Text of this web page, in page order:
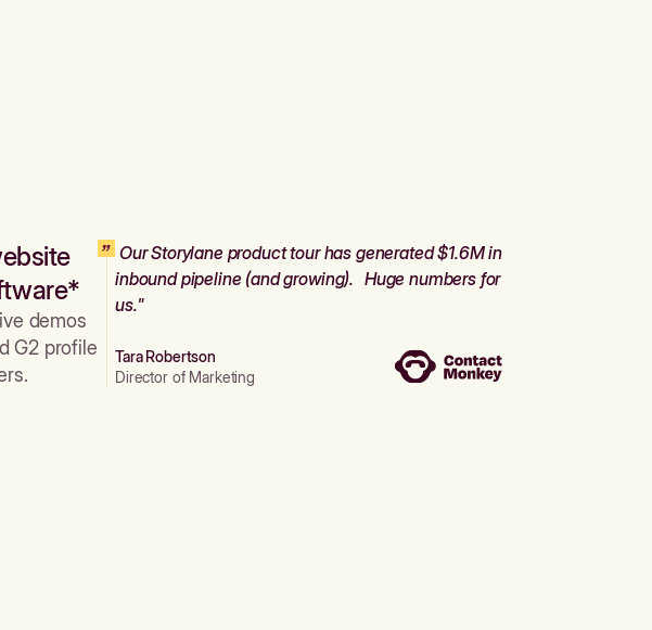
demos
G2 profile
Our Storylane product tour has generated $1.6M in
inbound pipeline (and growing). Huge numbers for
us."
Tara Robertson
Director of Marketing